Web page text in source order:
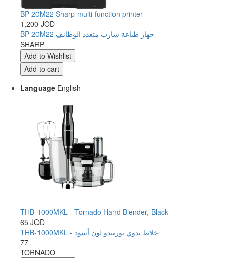
BP-20M22 Sharp multi-function printer
1,200 JOD
BP-20M22 جهاز طباعة شارب متعدد الوظائف
SHARP
Language English
THB-1000MKL - Tornado Hand Blender, Black
65 JOD
THB-1000MKL - خلاط يدوي تورنيدو لون أسود
77
TORNADO